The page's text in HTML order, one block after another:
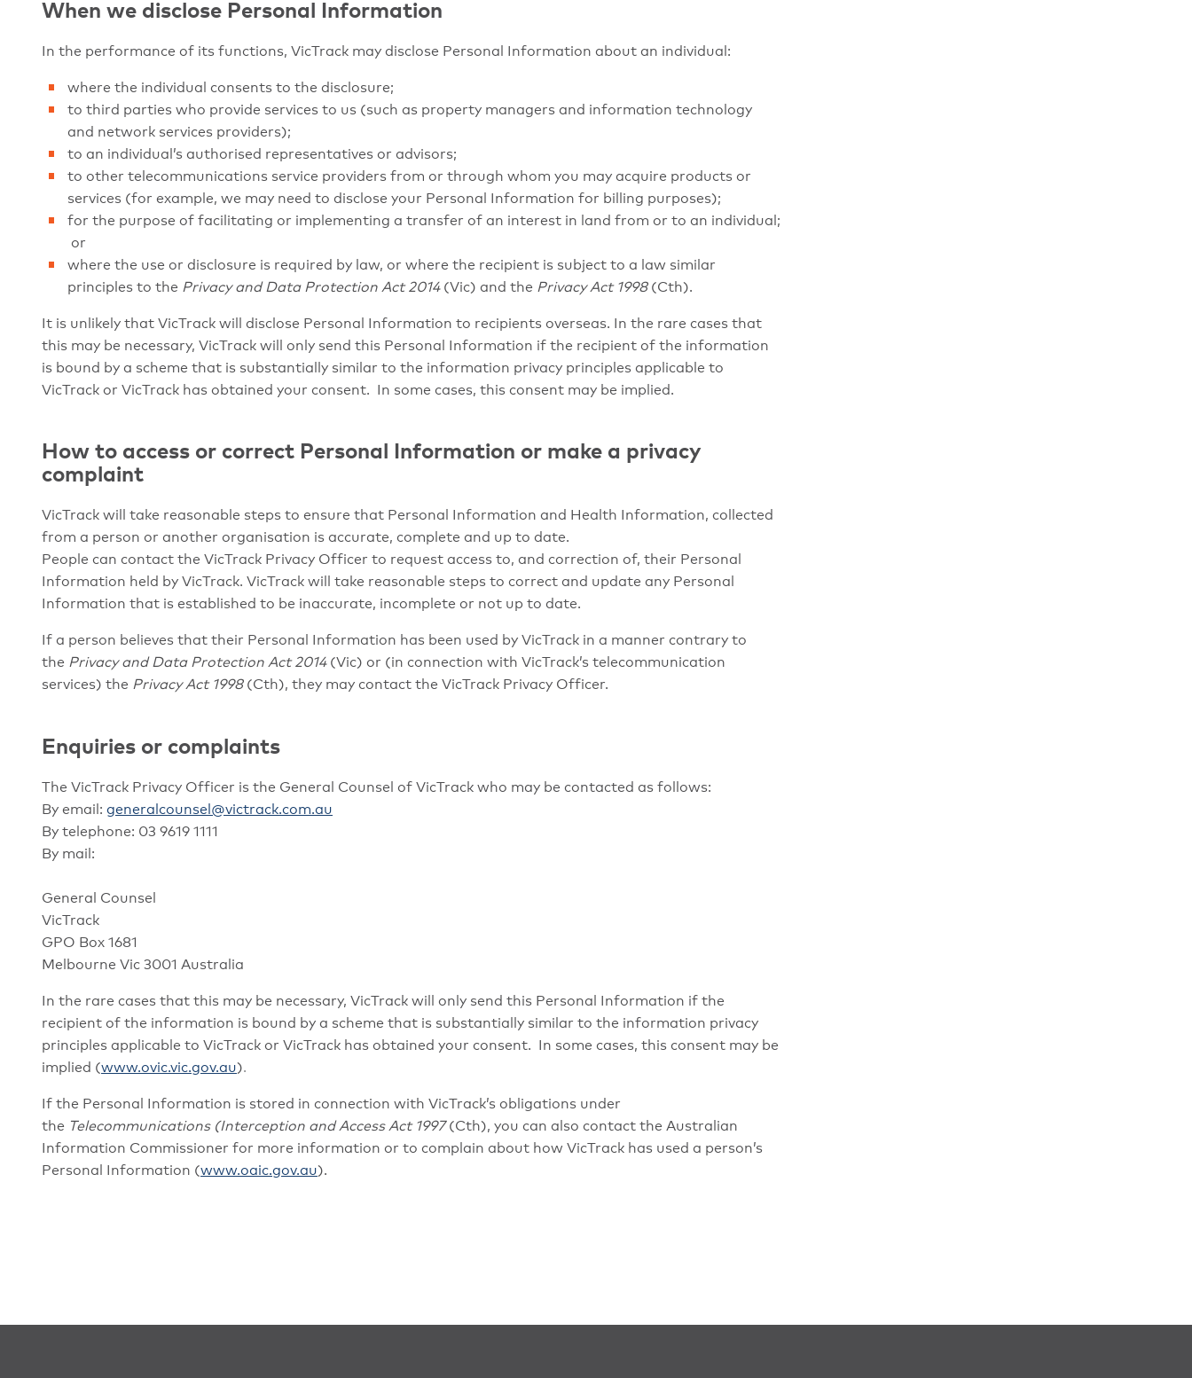
When we disclose Personal Information
In the performance of its functions, VicTrack may disclose Personal Information about an individual:
where the individual consents to the disclosure;
to third parties who provide services to us (such as property managers and information technology
and network services providers);
to an individual’s authorised representatives or advisors;
to other telecommunications service providers from or through whom you may acquire products or
services (for example, we may need to disclose your Personal Information for billing purposes);
for the purpose of facilitating or implementing a transfer of an interest in land from or to an individual;
or
where the use or disclosure is required by law, or where the recipient is subject to a law similar
principles to the Privacy and Data Protection Act 2014(Vic) and the Privacy Act 1998(Cth).
It is unlikely that VicTrack will disclose Personal Information to recipients overseas. In the rare cases that
this may be necessary, VicTrack will only send this Personal Information if the recipient of the information
is bound by a scheme that is substantially similar to the information privacy principles applicable to
VicTrack or VicTrack has obtained your consent. In some cases, this consent may be implied.
How to access or correct Personal Information or make a privacy
complaint
VicTrack will take reasonable steps to ensure that Personal Information and Health Information, collected
from a person or another organisation is accurate, complete and up to date.
People can contact the VicTrack Privacy Officer to request access to, and correction of, their Personal
Information held by VicTrack. VicTrack will take reasonable steps to correct and update any Personal
Information that is established to be inaccurate, incomplete or not up to date.
If a person believes that their Personal Information has been used by VicTrack in a manner contrary to
the Privacy and Data Protection Act 2014(Vic) or (in connection with VicTrack’s telecommunication
services) the Privacy Act 1998(Cth), they may contact the VicTrack Privacy Officer.
Enquiries or complaints
The VicTrack Privacy Officer is the General Counsel of VicTrack who may be contacted as follows:
By email: generalcounsel@victrack.com.au
By telephone: 03 9619 1111
By mail:
General Counsel
VicTrack
GPO Box 1681
Melbourne Vic 3001 Australia
In the rare cases that this may be necessary, VicTrack will only send this Personal Information if the
recipient of the information is bound by a scheme that is substantially similar to the information privacy
principles applicable to VicTrack or VicTrack has obtained your consent. In some cases, this consent may be
implied (www.ovic.vic.gov.au).
If the Personal Information is stored in connection with VicTrack’s obligations under
the Telecommunications (Interception and Access Act 1997(Cth), you can also contact the Australian
Information Commissioner for more information or to complain about how VicTrack has used a person’s
Personal Information (www.oaic.gov.au).